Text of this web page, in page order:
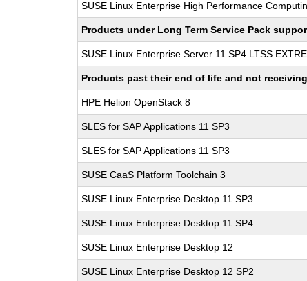
SUSE Linux Enterprise High Performance
Products under Long Term Service Pack
SUSE Linux Enterprise Server 11 SP4 LTSS
Products past their end of life and not
HPE Helion OpenStack 8
SLES for SAP Applications 11 SP3
SLES for SAP Applications 11 SP3
SUSE CaaS Platform Toolchain 3
SUSE Linux Enterprise Desktop 11 SP3
SUSE Linux Enterprise Desktop 11 SP4
SUSE Linux Enterprise Desktop 12
SUSE Linux Enterprise Desktop 12 SP2